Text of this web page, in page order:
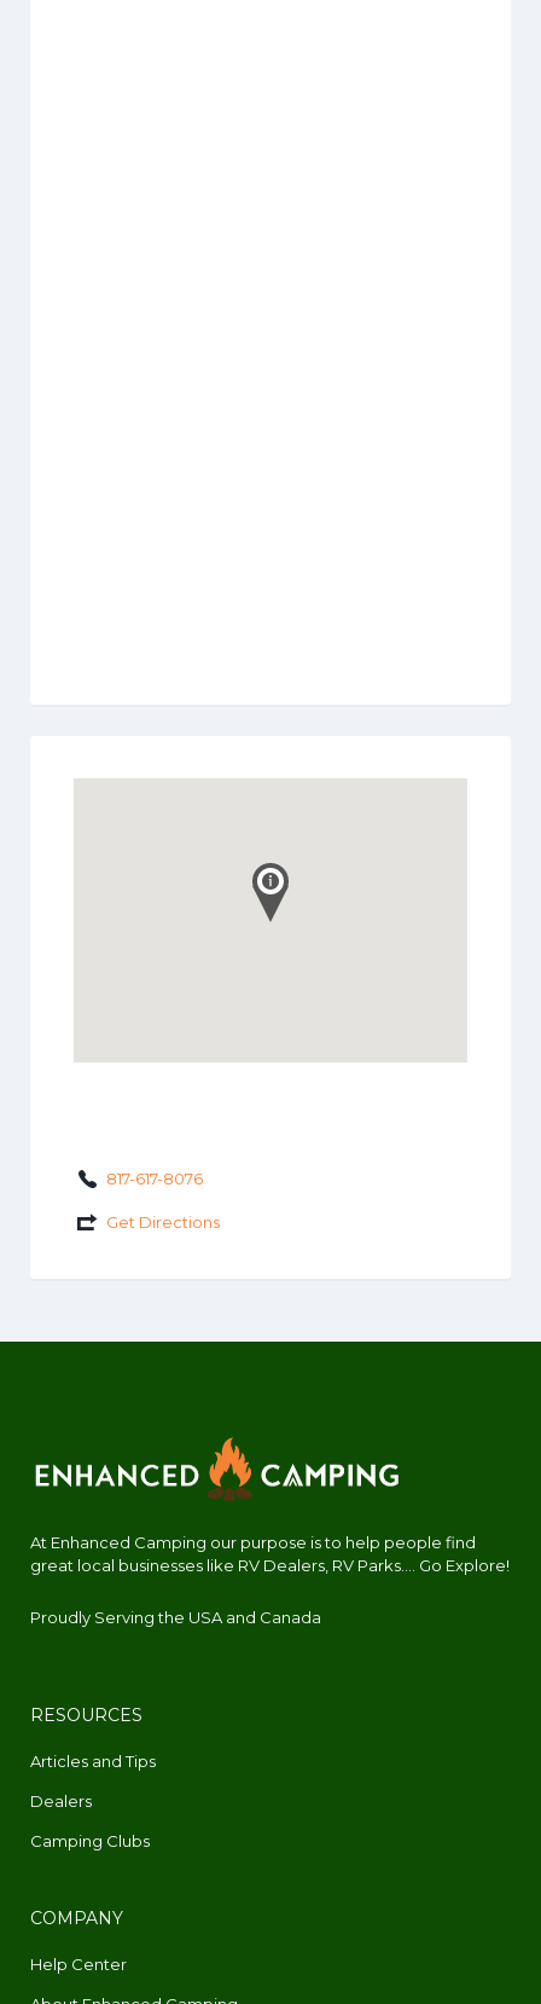
817-617-8076
Get Directions
At Enhanced Camping our purpose is to help people find
great local businesses like RV Dealers, RV Parks.... Go Explore!
Proudly Serving the USA and Canada
RESOURCES
Articles and Tips
Dealers
Camping Clubs
COMPANY
Help Center